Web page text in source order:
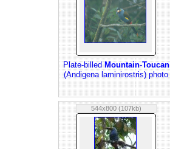
Plate-billed Mountain-Toucan
(Andigena laminirostris) photo
544x800 (107kb)